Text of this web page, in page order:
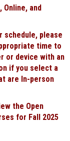
and
schedule, please
time to
or device with an
if you select a
are In-person
the Open
for Fall 2025